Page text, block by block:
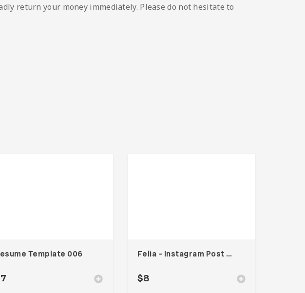
return your money immediately. Please do not hesitate to
Template 006
7
Felia – Instagram Post Template
$8